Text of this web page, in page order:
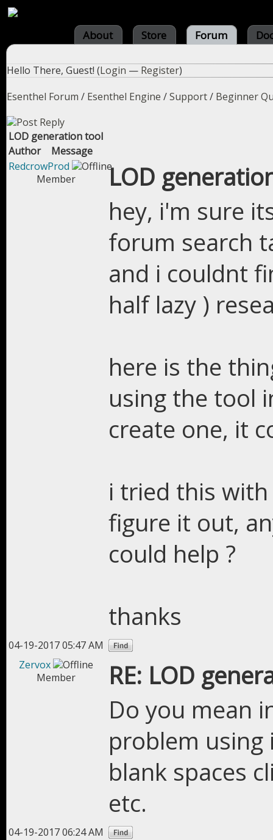
About Store Forum
Hello There, Guest! (Login — Register)
Esenthel Forum / Esenthel Engine /Support/ Beginner
LOD generation tool
Author
Message
RedcrowProd
Member
LOD
hey, i'm sure
forum search
and i couldnt
half lazy )
here is the
using the tool
create one, it
i tried this
figure it out,
could help ?
thanks
04-19-2017 05:47 AM
Zervox
Member
RE: LOD
Do you mean
problem using
blank spaces
etc.
04-19-2017 06:24 AM